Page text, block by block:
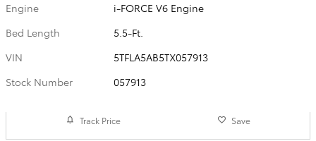
Engine
i-FORCE V6 Engine
Bed Length
5.5-Ft.
VIN
5TFLA5AB5TX057913
Stock Number
057913
Track Price Save